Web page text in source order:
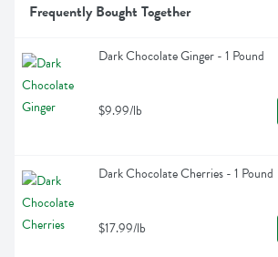
Frequently Bought Together
Dark Chocolate Ginger - 1 Pound
$9.99/lb
Dark Chocolate Cherries - 1 Pound
$17.99/lb